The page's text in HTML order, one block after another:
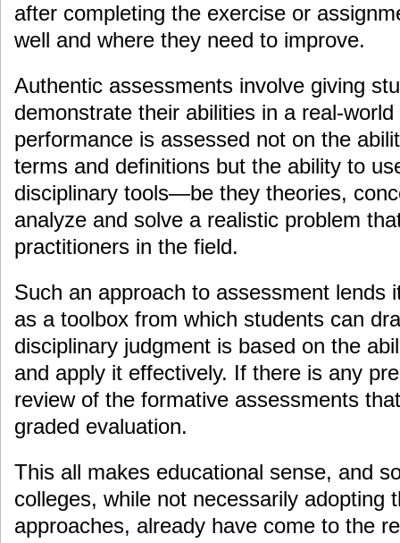
after completing the exercise or
well and where they need to improve.
Authentic assessments involve giving
demonstrate their abilities in a real-
performance is assessed not on the
terms and definitions but the ability to
disciplinary tools—be they theories,
analyze and solve a realistic problem
practitioners in the field.
Such an approach to assessment lends
as a toolbox from which students can
disciplinary judgment is based on the
and apply it effectively. If there is any
review of the formative assessments
graded evaluation.
This all makes educational sense, and
colleges, while not necessarily adopting
approaches, already have come to the